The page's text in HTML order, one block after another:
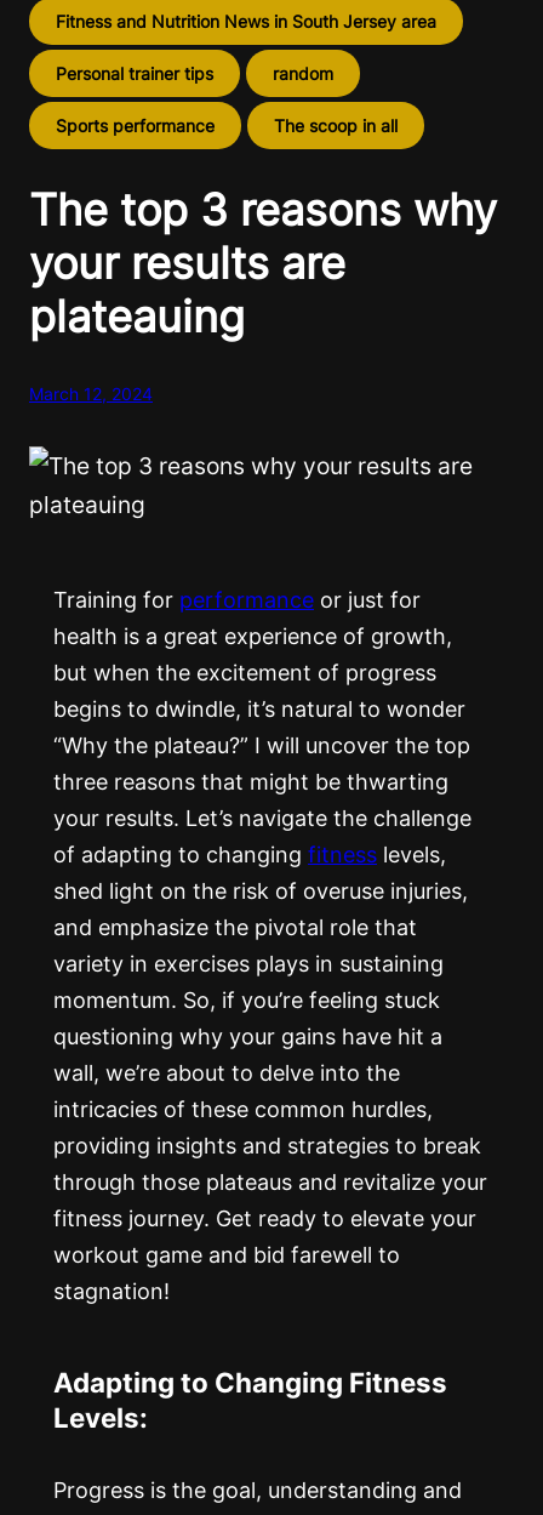
Fitness and Nutrition News in South Jersey area
Personal trainer tips random
Sports performance The scoop in all
The top 3 reasons why
your results are
plateauing
March 12, 2024
Training for performance or just for
health is a great experience of growth,
but when the excitement of progress
begins to dwindle, it’s natural to wonder
“Why the plateau?” I will uncover the top
three reasons that might be thwarting
your results. Let’s navigate the challenge
of adapting to changing fitness levels,
shed light on the risk of overuse injuries,
and emphasize the pivotal role that
variety in exercises plays in sustaining
momentum. So, if you’re feeling stuck
questioning why your gains have hit a
wall, we’re about to delve into the
intricacies of these common hurdles,
providing insights and strategies to break
through those plateaus and revitalize your
fitness journey. Get ready to elevate your
workout game and bid farewell to
stagnation!
Adapting to Changing Fitness
Levels:
Progress is the goal, understanding and